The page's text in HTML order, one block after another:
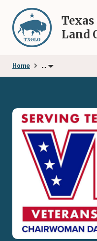
main
content
Land
Home ...